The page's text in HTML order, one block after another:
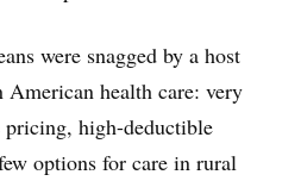
were snagged by a host
health care: very
high-deductible
options for care in rural